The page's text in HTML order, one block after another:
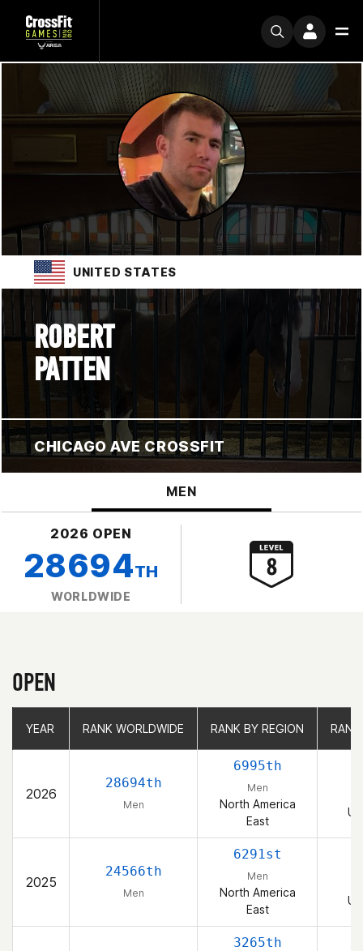
UNITED STATES
ROBERT
PATTEN
CHICAGO AVE CROSSFIT
MEN
2026 OPEN
28694TH
WORLDWIDE
OPEN
YEAR RANK WORLDWIDE RANK BY REGION
2026
28694th
Men
6995th
Men
North America
East
2025
24566th
Men
6291st
Men
North America
East
3265th
YEAR RANK WORLDWIDE RANK BY REGION